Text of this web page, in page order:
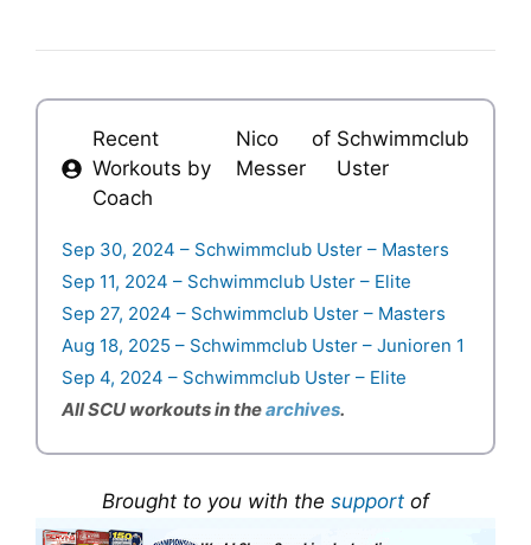
Recent
Workouts by
Coach
Nico
Messer
of Schwimmclub
Uster
Sep 30, 2024 – Schwimmclub Uster – Masters
Sep 11, 2024 – Schwimmclub Uster – Elite
Sep 27, 2024 – Schwimmclub Uster – Masters
Aug 18, 2025 – Schwimmclub Uster – Junioren 1
Sep 4, 2024 – Schwimmclub Uster – Elite
All SCU workouts in thearchives.
Brought to you with the support of